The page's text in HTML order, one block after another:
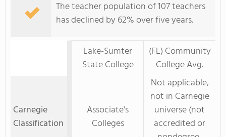
The teacher population of 107 teachers
has declined by 62% over five years.
Lake-Sumter
State College
(FL) Community
College Avg.
Carnegie
Classification
Associate's
Colleges
Not applicable,
not in Carnegie
universe (not
accredited or